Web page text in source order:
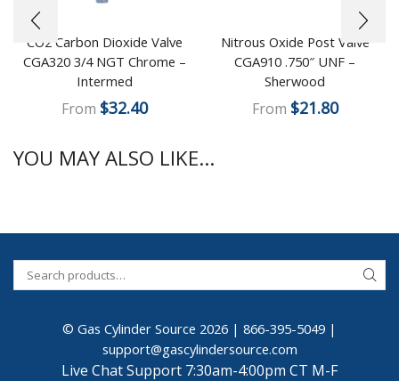
CO2 Carbon Dioxide Valve
CGA320 3/4 NGT Chrome –
Intermed
From $32.40
Nitrous Oxide Post Valve
CGA910 .750″ UNF –
Sherwood
From $21.80
YOU MAY ALSO LIKE...
© Gas Cylinder Source 2026 | 866-395-5049 |
support@gascylindersource.com
Live Chat Support 7:30am-4:00pm CT M-F